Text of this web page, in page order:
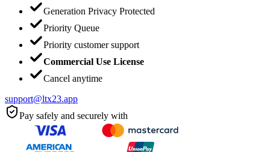
Generation Privacy Protected
Priority Queue
Priority customer support
Commercial Use License
Cancel anytime
support@ltx23.app
Pay safely and securely with